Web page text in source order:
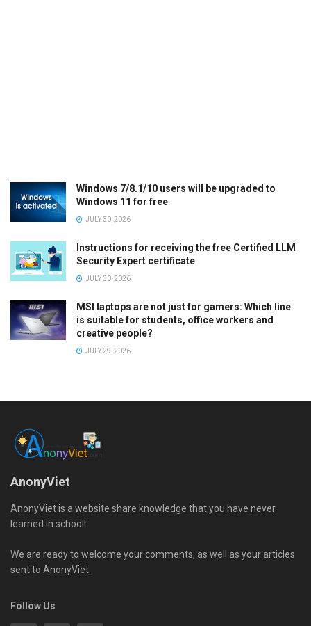
Windows 7/8.1/10 users will be upgraded to
Windows 11 for free
JULY 30, 2026
Instructions for receiving the free Certified LLM
Security Expert certificate
JULY 30, 2026
MSI laptops are not just for gamers: Which line
is suitable for students, office workers and
creative people?
JULY 29, 2026
AnonyViet
AnonyViet is a website share knowledge that you have never
learned in school!
We are ready to welcome your comments, as well as your articles
sent to AnonyViet.
Follow Us